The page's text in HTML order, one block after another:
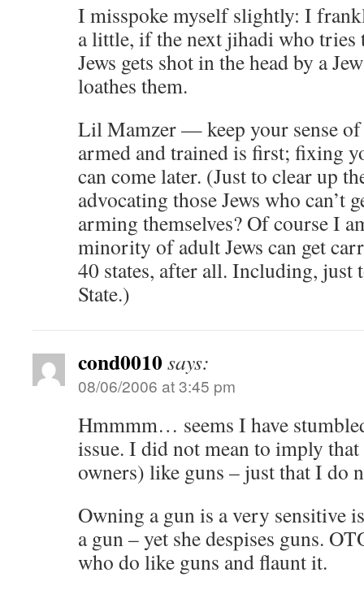
I misspoke myself slightly: I
a little, if the next jihadi who tries
Jews gets shot in the head by a
loathes them.
Lil Mamzer — keep your sense
armed and trained is first; fixing
can come later. (Just to clear up
advocating those Jews who can’t
arming themselves? Of course I
minority of adult Jews can get
40 states, after all. Including, just
State.)
cond0010says:
08/06/2006 at 3:45 pm
Hmmmm… seems I have
issue. I did not mean to imply
owners) like guns – just that I do
Owning a gun is a very sensitive
a gun – yet she despises guns.
who do like guns and flaunt it.